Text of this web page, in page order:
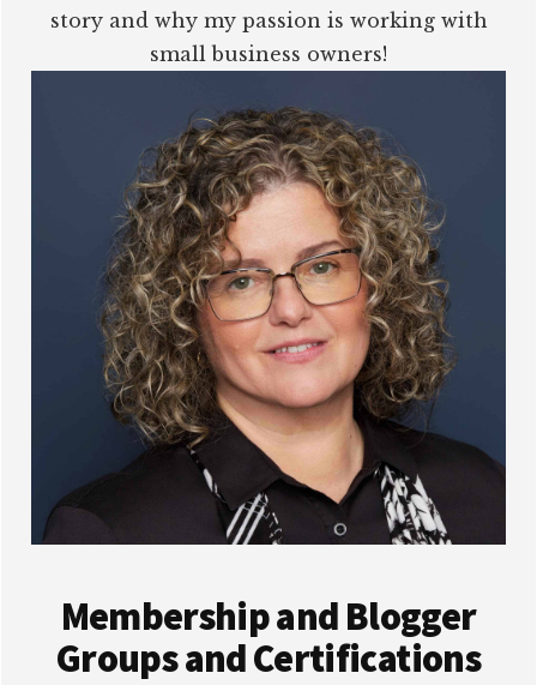
story and why my passion is working with
small business owners!
Membership and Blogger
Groups and Certifications